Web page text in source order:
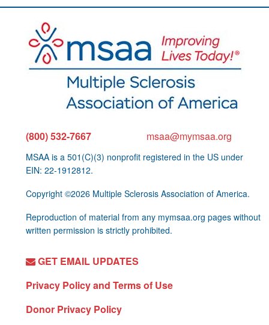
(800) 532-7667 msaa@mymsaa.org
MSAA is a 501(C)(3) nonprofit registered in the US under
EIN: 22-1912812.
Copyright ©2026 Multiple Sclerosis Association of America.
Reproduction of material from any mymsaa.org pages without
written permission is strictly prohibited.
GET EMAIL UPDATES
Privacy Policy and Terms of Use
Donor Privacy Policy